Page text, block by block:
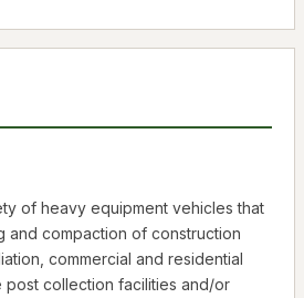
of heavy equipment vehicles that
and compaction of construction
commercial and residential
post collection facilities and/or